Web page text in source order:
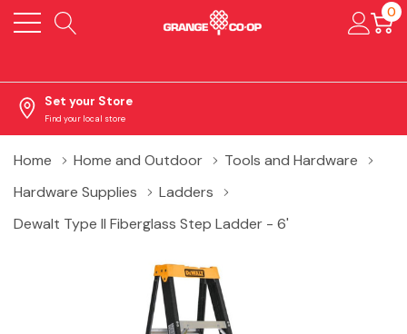
0
Set your Store
Find your local store
Home Home and Outdoor
Tools and Hardware
Hardware Supplies
Ladders
Dewalt Type II Fiberglass Step Ladder - 6'